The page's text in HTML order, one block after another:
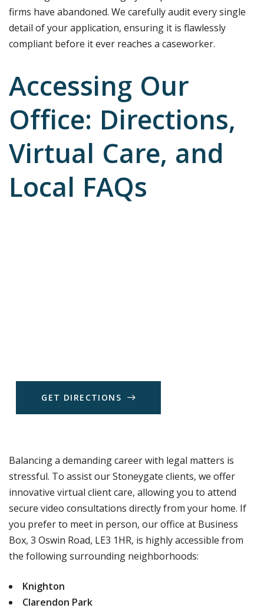
firms have abandoned. We carefully audit every single
detail of your application, ensuring it is flawlessly
compliant before it ever reaches a caseworker.
Accessing Our
Office: Directions,
Virtual Care, and
Local FAQs
G ET DI RE CTI ON S
Balancing a demanding career with legal matters is
stressful. To assist our Stoneygate clients, we offer
innovative virtual client care, allowing you to attend
secure video consultations directly from your home. If
you prefer to meet in person, our office at Business
Box, 3 Oswin Road, LE3 1HR, is highly accessible from
the following surrounding neighborhoods:
Knighton
Clarendon Park